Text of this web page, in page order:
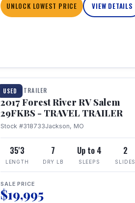
UNLOCK LOWEST PRICE VIEW DETAILS
USED
1 / 15
TRAVEL TRAILER
2017 Forest River RV Salem
29FKBS - TRAVEL TRAILER
Stock #318733Jackson, MO
35'3
LENGTH
7
DRY LB
Up to 4
SLEEPS
2
SLIDES
SALE PRICE
$19,995